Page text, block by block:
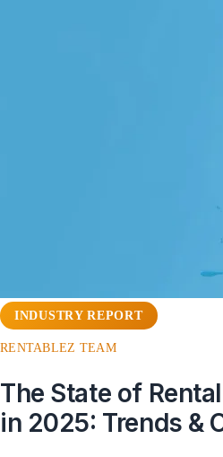
INDUSTRY REPORT
RENTABLEZ TEAM
The State of
in 2025: Trends &